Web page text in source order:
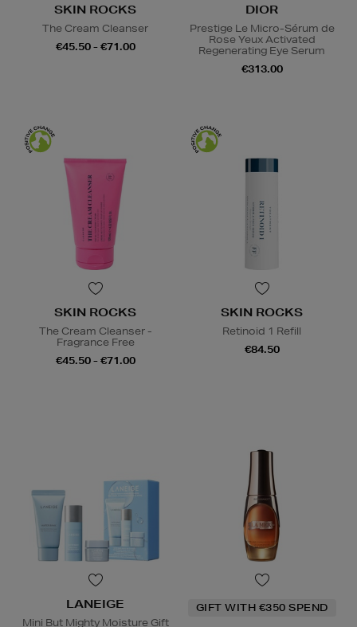
SKIN ROCKS
The Cream Cleanser
€45.50 - €71.00
DIOR
Prestige Le Micro-Sérum de
Rose Yeux Activated
Regenerating Eye Serum
€313.00
SKIN ROCKS
The Cream Cleanser -
Fragrance Free
€45.50 - €71.00
SKIN ROCKS
Retinoid 1 Refill
€84.50
LANEIGE
Mini But Mighty Moisture Gift
GIFT WITH €350 SPEND